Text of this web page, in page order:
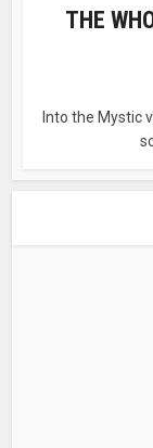
THE
Into the Mystic